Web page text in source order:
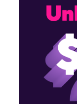
Tues:10:00